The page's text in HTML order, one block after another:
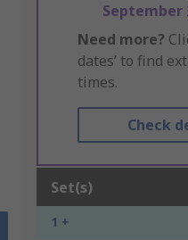
September
Need more?
dates’ to find
times.
Check
Set(s)
1 +